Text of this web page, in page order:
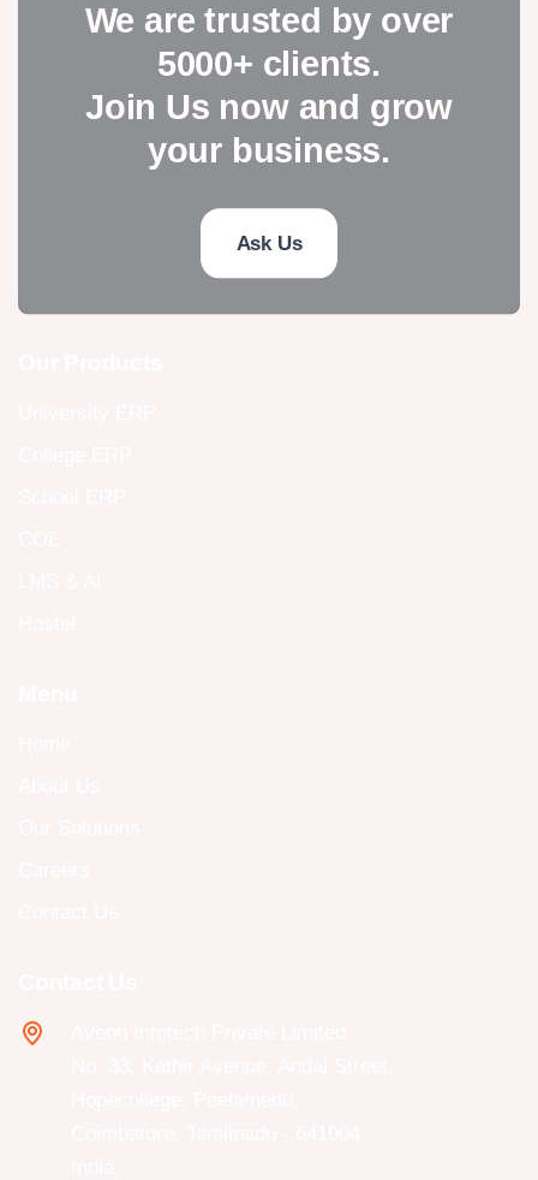
We are trusted by over
5000+ clients.
Join Us now and grow
your business.
Ask Us